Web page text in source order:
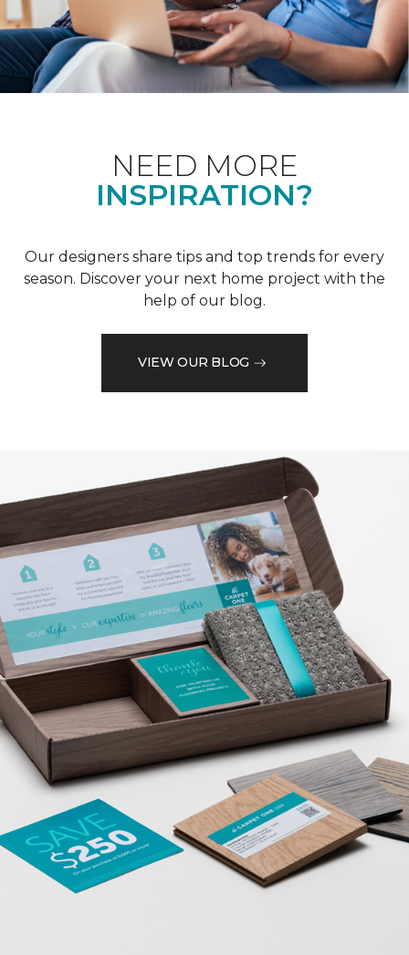
NEED MORE
INSPIRATION?
Our designers share tips and top trends for every
season. Discover your next home project with the
help of our blog.
VIEW OUR BLOG